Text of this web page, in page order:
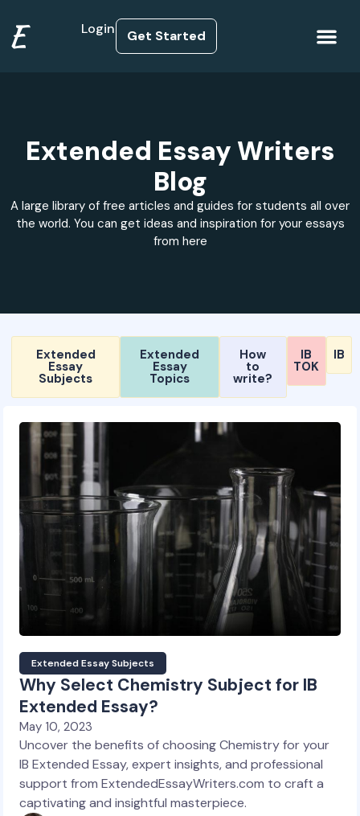
E Login Get Started
Extended Essay Writers
Blog
A large library of free articles and guides for students all over
the world. You can get ideas and inspiration for your essays
from here
Extended
Essay
Subjects
Extended
Essay
Topics
How
to
write?
IB
TOK
IB
Extended Essay Subjects
Why Select Chemistry Subject for IB
Extended Essay?
May 10, 2023
Uncover the benefits of choosing Chemistry for your
IB Extended Essay, expert insights, and professional
support from ExtendedEssayWriters.com to craft a
captivating and insightful masterpiece.